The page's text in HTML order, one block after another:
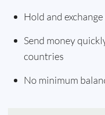
Hold and
Send money
countries
No minimum